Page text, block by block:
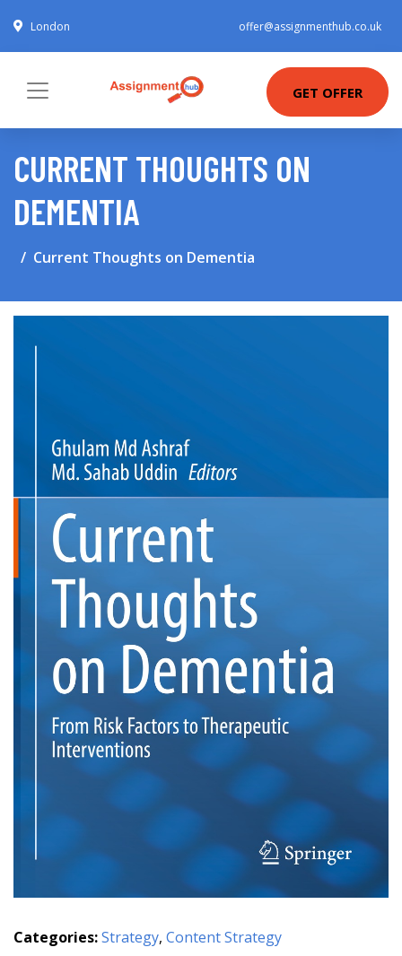
London offer@assignmenthub.co.uk
GET OFFER
CURRENT THOUGHTS ON
DEMENTIA
Current Thoughts on Dementia
Categories:Strategy, Content Strategy